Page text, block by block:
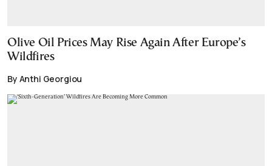
Olive Oil Prices May Rise Again After Europe’s
Wildfires
By Anthi Georgiou